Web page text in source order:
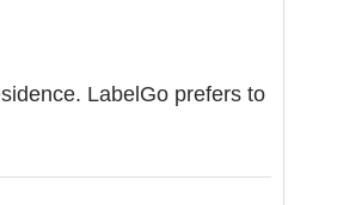
LabelGo prefers to